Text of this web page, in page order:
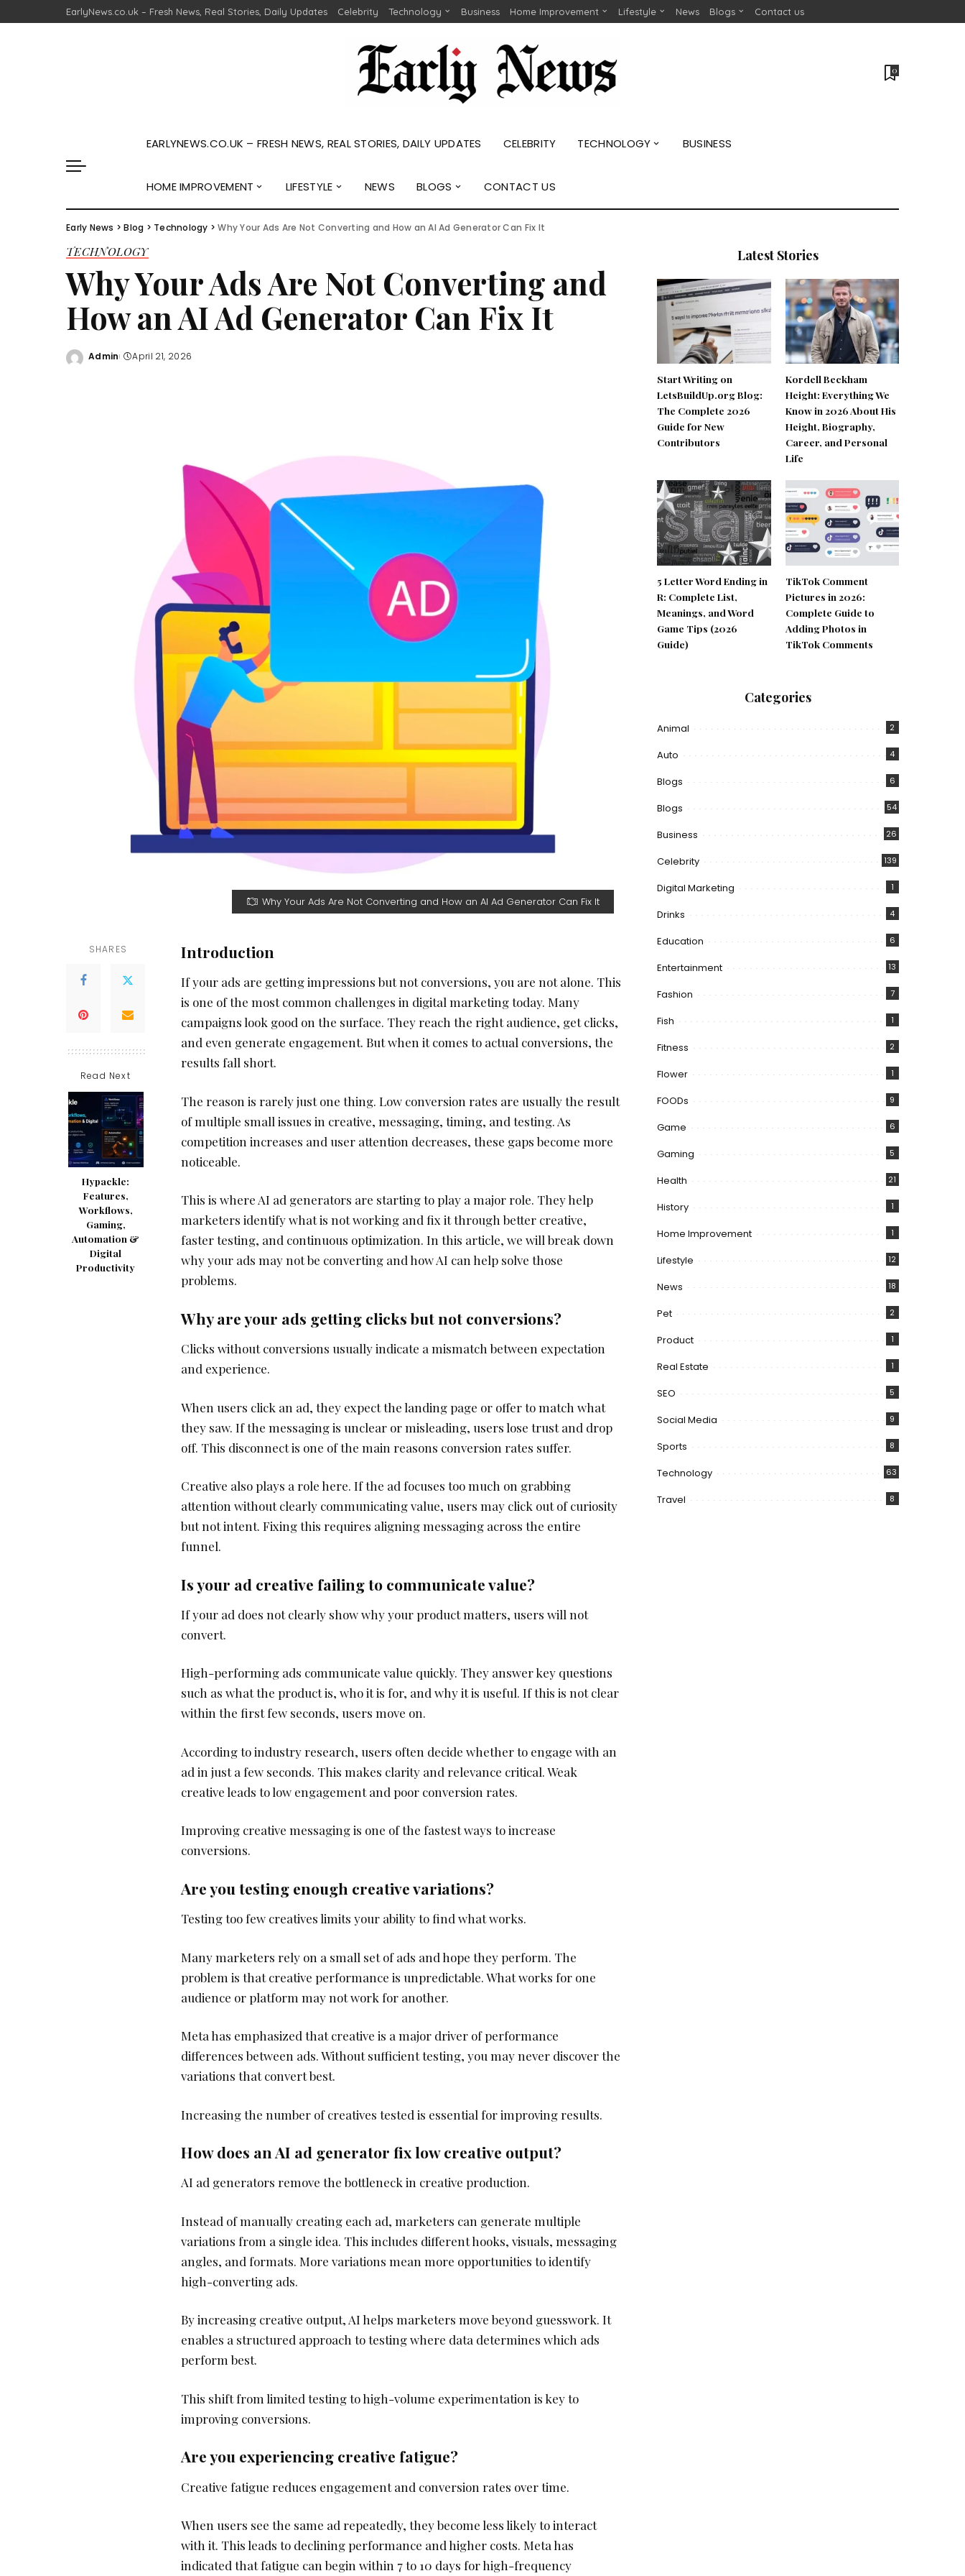
EarlyNews.co.uk – Fresh News, Real Stories, Daily Updates Celebrity Technology Business Home Improvement Lifestyle News Blogs Contact us
0
EARLYNEWS.CO.UK – FRESH NEWS, REAL STORIES, DAILY UPDATES CELEBRITY TECHNOLOGY BUSINESS
HOME IMPROVEMENT LIFESTYLE NEWS BLOGS CONTACT US
Early News >Blog > Technology >Why Your Ads Are Not Converting and How an AI Ad Generator Can Fix It
TECHNOLOGY
Why Your Ads Are Not Converting and
How an AI Ad Generator Can Fix It
Posted
Admin April 21, 2026
Why Your Ads Are Not Converting and How an AI Ad Generator Can Fix It
SHARES
Read Next
Hypackle:
Features,
Workflows,
Gaming,
Automation &
Digital
Productivity
Introduction
If your ads are getting impressions but not conversions, you are not alone. This
is one of the most common challenges in digital marketing today. Many
campaigns look good on the surface. They reach the right audience, get clicks,
and even generate engagement. But when it comes to actual conversions, the
results fall short.
The reason is rarely just one thing. Low conversion rates are usually the result
of multiple small issues in creative, messaging, timing, and testing. As
competition increases and user attention decreases, these gaps become more
noticeable.
This is where AI ad generators are starting to play a major role. They help
marketers identify what is not working and fix it through better creative,
faster testing, and continuous optimization. In this article, we will break down
why your ads may not be converting and how AI can help solve those
problems.
Why are your ads getting clicks but not conversions?
Clicks without conversions usually indicate a mismatch between expectation
and experience.
When users click an ad, they expect the landing page or offer to match what
they saw. If the messaging is unclear or misleading, users lose trust and drop
off. This disconnect is one of the main reasons conversion rates suffer.
Creative also plays a role here. If the ad focuses too much on grabbing
attention without clearly communicating value, users may click out of curiosity
but not intent. Fixing this requires aligning messaging across the entire
funnel.
Is your ad creative failing to communicate value?
If your ad does not clearly show why your product matters, users will not
convert.
High-performing ads communicate value quickly. They answer key questions
such as what the product is, who it is for, and why it is useful. If this is not clear
within the first few seconds, users move on.
According to industry research, users often decide whether to engage with an
ad in just a few seconds. This makes clarity and relevance critical. Weak
creative leads to low engagement and poor conversion rates.
Improving creative messaging is one of the fastest ways to increase
conversions.
Are you testing enough creative variations?
Testing too few creatives limits your ability to find what works.
Many marketers rely on a small set of ads and hope they perform. The
problem is that creative performance is unpredictable. What works for one
audience or platform may not work for another.
Meta has emphasized that creative is a major driver of performance
differences between ads. Without sufficient testing, you may never discover the
variations that convert best.
Increasing the number of creatives tested is essential for improving results.
How does an AI ad generator fix low creative output?
AI ad generators remove the bottleneck in creative production.
Instead of manually creating each ad, marketers can generate multiple
variations from a single idea. This includes different hooks, visuals, messaging
angles, and formats. More variations mean more opportunities to identify
high-converting ads.
By increasing creative output, AI helps marketers move beyond guesswork. It
enables a structured approach to testing where data determines which ads
perform best.
This shift from limited testing to high-volume experimentation is key to
improving conversions.
Are you experiencing creative fatigue?
Creative fatigue reduces engagement and conversion rates over time.
When users see the same ad repeatedly, they become less likely to interact
with it. This leads to declining performance and higher costs. Meta has
indicated that fatigue can begin within 7 to 10 days for high-frequency
Latest Stories
Start Writing on
LetsBuildUp.org Blog:
The Complete 2026
Guide for New
Contributors
Kordell Beckham
Height: Everything We
Know in 2026 About His
Height, Biography,
Career, and Personal
Life
5 Letter Word Ending in
R: Complete List,
Meanings, and Word
Game Tips (2026
Guide)
TikTok Comment
Pictures in 2026:
Complete Guide to
Adding Photos in
TikTok Comments
Categories
Animal 2
Auto 4
Blogs 6
Blogs 54
Business 26
Celebrity 139
Digital Marketing 1
Drinks 4
Education 6
Entertainment 13
Fashion 7
Fish 1
Fitness 2
Flower 1
FOODs 9
Game 6
Gaming 5
Health 21
History 1
Home Improvement 1
Lifestyle 12
News 18
Pet 2
Product 1
Real Estate 1
SEO 5
Social Media 9
Sports 8
Technology 63
Travel 8